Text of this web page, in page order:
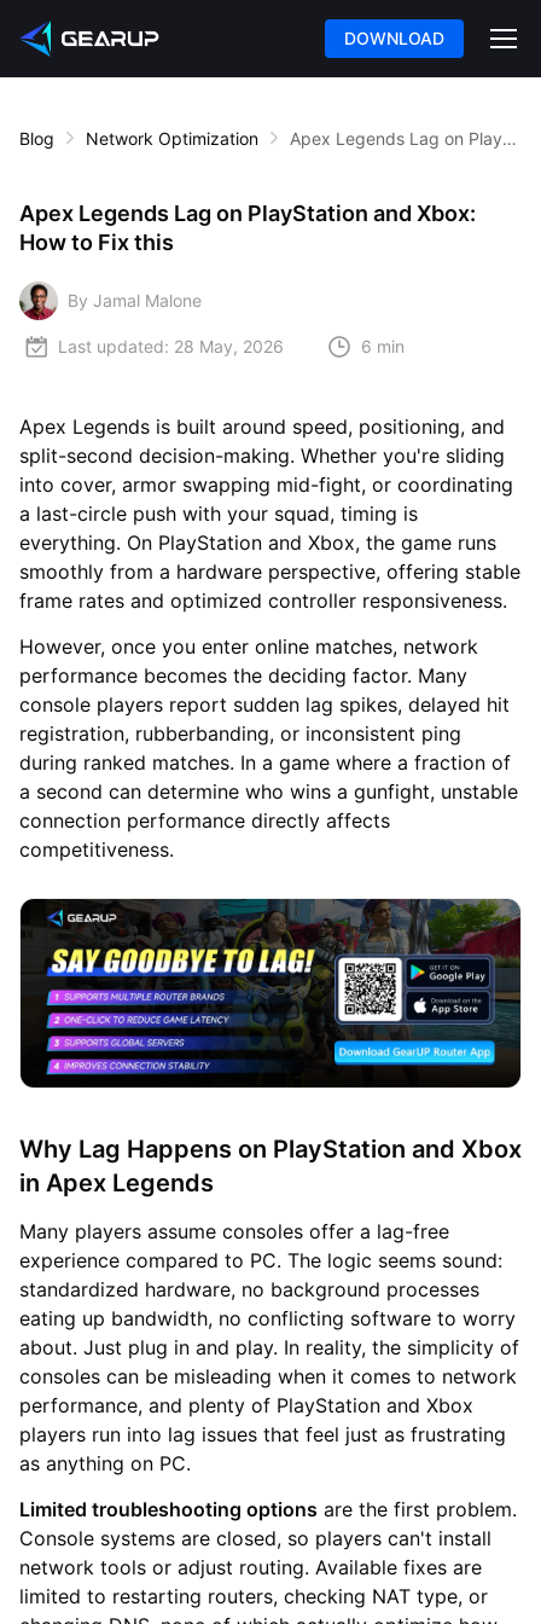
DOWNLOAD
Blog Network Optimization Apex Legends Lag on PlayStation and Xbox: How to Fix this
Apex Legends Lag on PlayStation and Xbox:
How to Fix this
By Jamal Malone
Last updated: 28 May, 2026 6 min
Apex Legends is built around speed, positioning, and
split-second decision-making. Whether you're sliding
into cover, armor swapping mid-fight, or coordinating
a last-circle push with your squad, timing is
everything. On PlayStation and Xbox, the game runs
smoothly from a hardware perspective, offering stable
frame rates and optimized controller responsiveness.
However, once you enter online matches, network
performance becomes the deciding factor. Many
console players report sudden lag spikes, delayed hit
registration, rubberbanding, or inconsistent ping
during ranked matches. In a game where a fraction of
a second can determine who wins a gunfight, unstable
connection performance directly affects
competitiveness.
Why Lag Happens on PlayStation and Xbox
in Apex Legends
Many players assume consoles offer a lag-free
experience compared to PC. The logic seems sound:
standardized hardware, no background processes
eating up bandwidth, no conflicting software to worry
about. Just plug in and play. In reality, the simplicity of
consoles can be misleading when it comes to network
performance, and plenty of PlayStation and Xbox
players run into lag issues that feel just as frustrating
as anything on PC.
Limited troubleshooting options are the first problem.
Console systems are closed, so players can't install
network tools or adjust routing. Available fixes are
limited to restarting routers, checking NAT type, or